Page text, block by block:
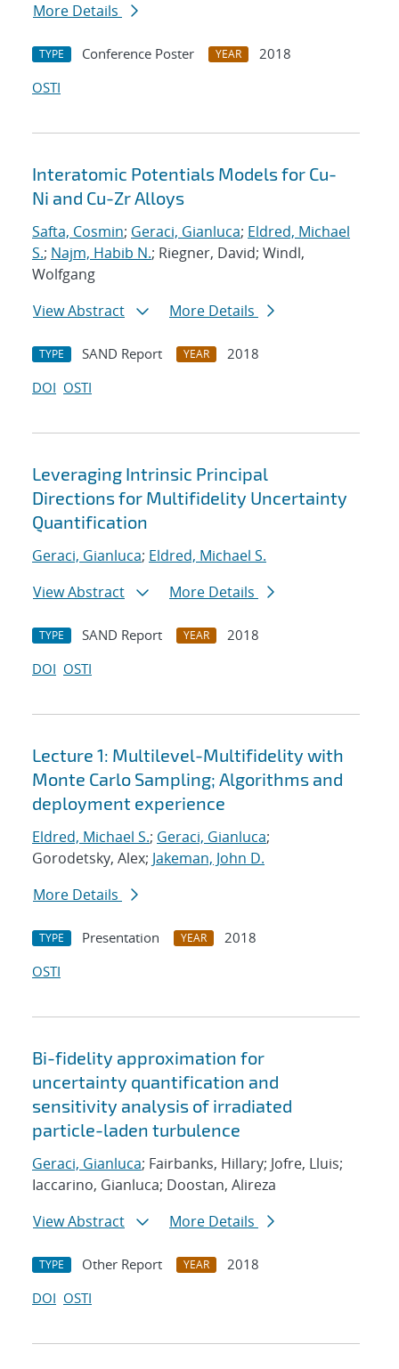
More Details
TYPE Conference Poster YEAR
2018
OSTI
Interatomic Potentials Models for Cu-
Ni and Cu-Zr Alloys
Safta, Cosmin; Geraci, Gianluca; Eldred, Michael
S.; Najm, Habib N.; Riegner, David; Windl,
Wolfgang
View Abstract
More Details
TYPE SAND Report YEAR
2018
DOI OSTI
Leveraging Intrinsic Principal
Directions for Multifidelity Uncertainty
Quantification
Geraci, Gianluca; Eldred, Michael S.
View Abstract
More Details
TYPE SAND Report YEAR
2018
DOI OSTI
Lecture 1: Multilevel-Multifidelity with
Monte Carlo Sampling; Algorithms and
deployment experience
Eldred, Michael S.; Geraci, Gianluca;
Gorodetsky, Alex; Jakeman, John D.
More Details
TYPE Presentation YEAR
2018
OSTI
Bi-fidelity approximation for
uncertainty quantification and
sensitivity analysis of irradiated
particle-laden turbulence
Geraci, Gianluca; Fairbanks, Hillary; Jofre, Lluis;
Iaccarino, Gianluca; Doostan, Alireza
View Abstract
More Details
TYPE Other Report YEAR
2018
DOI OSTI